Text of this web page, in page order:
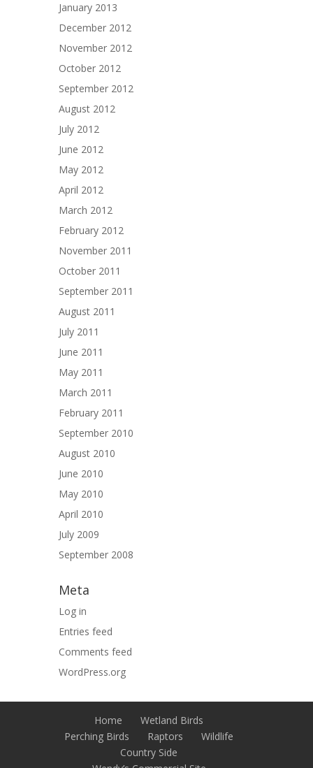
January 2013
December 2012
November 2012
October 2012
September 2012
August 2012
July 2012
June 2012
May 2012
April 2012
March 2012
February 2012
November 2011
October 2011
September 2011
August 2011
July 2011
June 2011
May 2011
March 2011
February 2011
September 2010
August 2010
June 2010
May 2010
April 2010
July 2009
September 2008
Meta
Log in
Entries feed
Comments feed
WordPress.org
Home
Wetland Birds
Perching Birds
Raptors
Wildlife
Country Side